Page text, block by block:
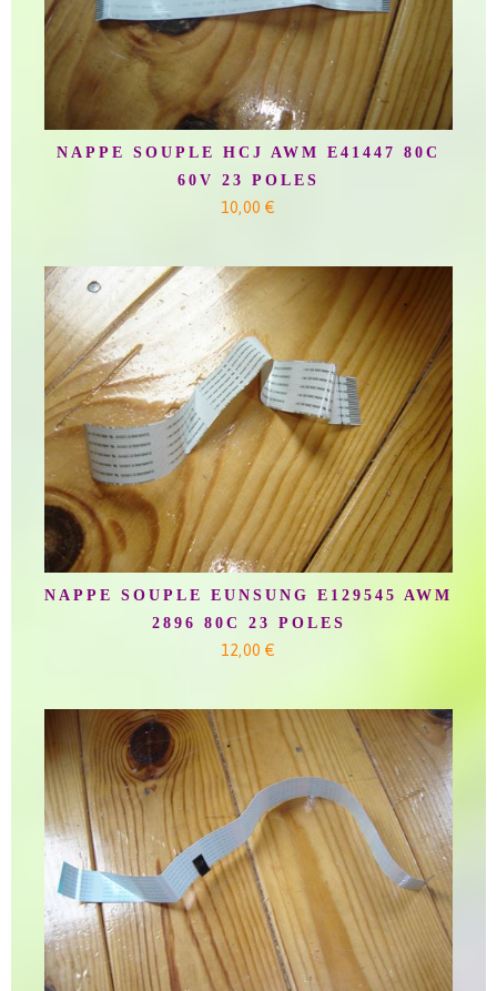
NAPPE SOUPLE HCJ AWM E41447 80C
60V 23 POLES
10,00 €
NAPPE SOUPLE EUNSUNG E129545 AWM
2896 80C 23 POLES
12,00 €